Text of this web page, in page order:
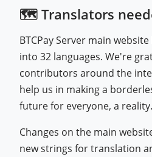
🗺️ Translators
BTCPay Server main
into 32 languages. We're
contributors around the
help us in making a
future for everyone, a reality.
Changes on the main
new strings for translation